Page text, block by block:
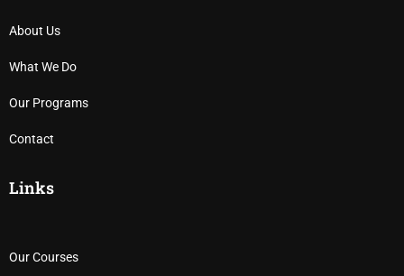
About Us
What We Do
Our Programs
Contact
Links
Our Courses